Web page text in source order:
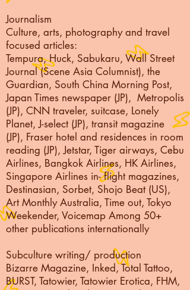
Journalism
Culture, arts, photography and travel
focused articles:
Tempura, Huck, Sabukaru, Wall Street
Journal (Scene Asia Columnist), the
Guardian, South China Morning Post,
Japan Times newspaper (JP), Metropolis
(JP), CNN traveler, suitcase, Lonely
Planet, J-select (JP), transit magazine
(JP), Fraser hotel and residences in room
reading (JP), Jetstar, Tiger airways, Cebu
Airlines, Bangkok Airlines, HK Airlines,
Singapore Airlines in- flight magazines,
Destinasian, Sorbet, Shojo Beat (US),
Art Monthly Australia, Time out, Tokyo
Weekender, Voicemap Among 50+
other publications internationally
Subculture writing/ production
Bizarre Magazine, Inked, Total Tattoo,
BURST, Tatowier, Tatowier Erotica, FHM,